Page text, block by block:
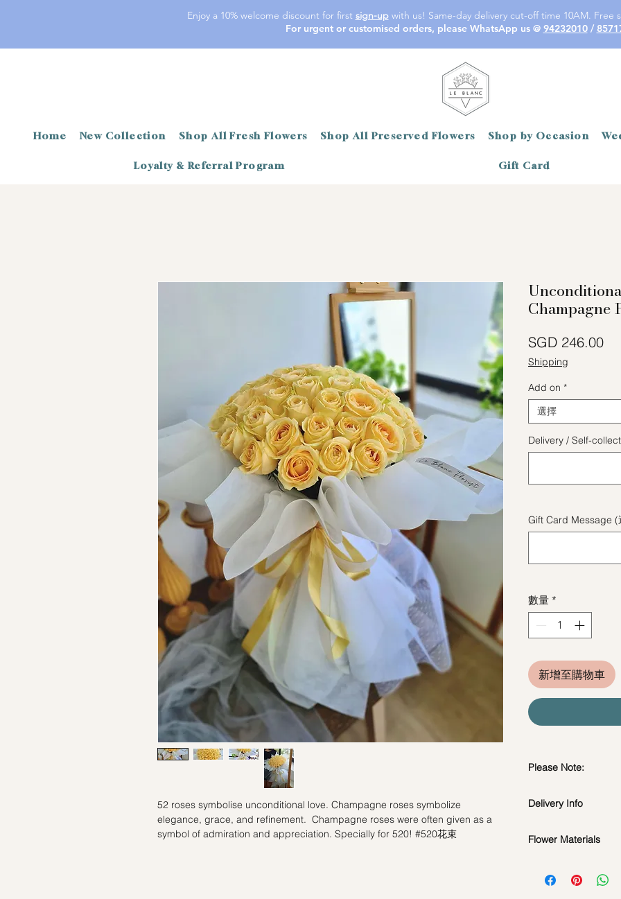
Enjoy a 10% welcome discount for first sign-upwith us! Same-day delivery cut-off time 10AM. Free
For urgent or customised orders, please WhatsApp us @ 94232010/
Home New Collection Shop All Fresh Flowers Shop All Preserved Flowers Shop by Occasion
Loyalty & Referral Program Gift Card
52 roses symbolise unconditional love. Champagne roses symbolize
elegance, grace, and refinement. Champagne roses were often given as a
symbol of admiration and appreciation. Specially for 520! #520花束
Champagne
SGD 246.00價
Shipping
Add on *
選擇
Delivery / Self-
Gift Card Message (
數量 *
新增至購物車
Please Note:
subject to change
Delivery Info
Orders need to be
Time Slot
: 11am-
Flower Materials